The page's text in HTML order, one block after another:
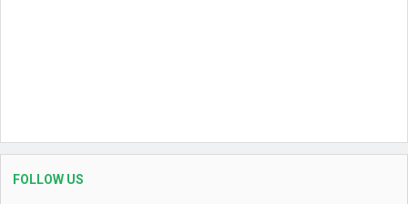
FOLLOW US